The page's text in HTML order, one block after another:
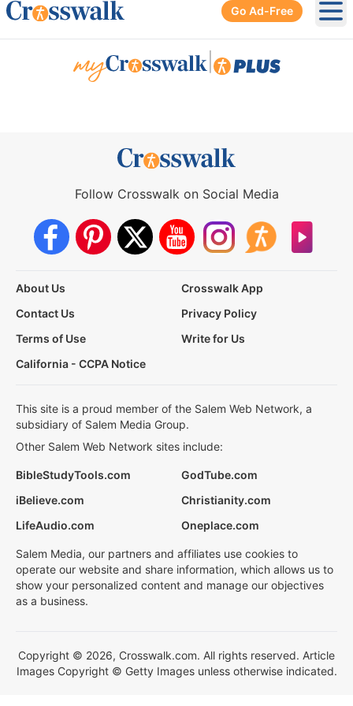
Go Ad-Free
Follow Crosswalk on Social Media
About Us
Crosswalk App
Contact Us
Privacy Policy
Terms of Use
Write for Us
California - CCPA Notice
This site is a proud member of the Salem Web Network, a
subsidiary of Salem Media Group.
Other Salem Web Network sites include:
BibleStudyTools.com
GodTube.com
iBelieve.com
Christianity.com
LifeAudio.com
Oneplace.com
Salem Media, our partners and affiliates use cookies to
operate our website and share information, which allows us to
show your personalized content and manage our objectives
as a business.
Copyright © 2026, Crosswalk.com. All rights reserved. Article
Images Copyright © Getty Images unless otherwise indicated.